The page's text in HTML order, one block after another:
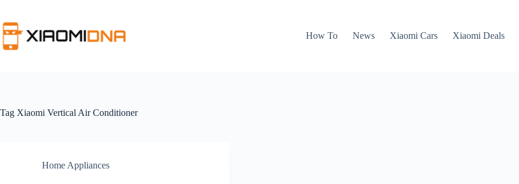
content
How To
News Xiaomi Cars Xiaomi Deals
Tag Xiaomi Vertical Air Conditioner
Home Appliances